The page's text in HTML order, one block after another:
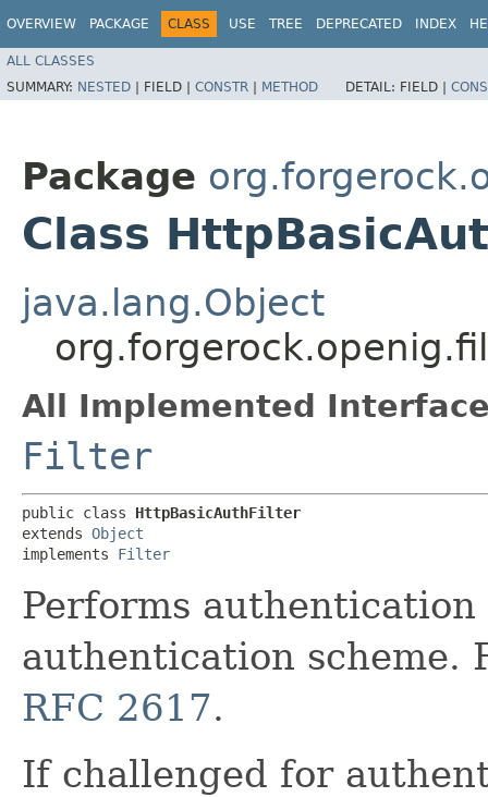
OVERVIEW PACKAGE CLASS USE TREE DEPRECATED INDEX
ALL CLASSES
SUMMARY: NESTED | FIELD | CONSTR | METHOD DETAIL: FIELD |
Package
Class
java.lang.Object
All Implemented
Filter
public class HttpBasicAuthFilter
extends Object
implements Filter
Performs
authentication scheme.
RFC 2617.
If challenged for